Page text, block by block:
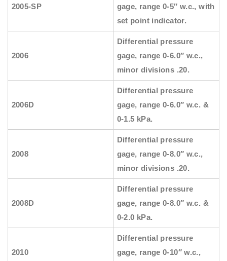
2005-SP
gage, range 0-5″ w.c., with
set point indicator.
2006
Differential pressure
gage, range 0-6.0″ w.c.,
minor divisions .20.
2006D
Differential pressure
gage, range 0-6.0″ w.c. &
0-1.5 kPa.
2008
Differential pressure
gage, range 0-8.0″ w.c.,
minor divisions .20.
2008D
Differential pressure
gage, range 0-8.0″ w.c. &
0-2.0 kPa.
2010
Differential pressure
gage, range 0-10″ w.c.,